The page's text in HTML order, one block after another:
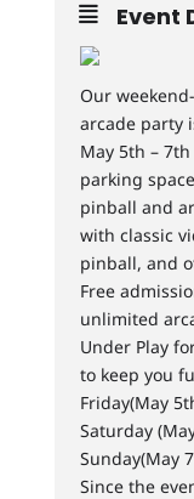
Event
Our
arcade party
May 5th –
parking
pinball and
with classic
pinball, and
Free
unlimited
Under Play
to keep you
Friday(May
Saturday
Sunday(May
Since the